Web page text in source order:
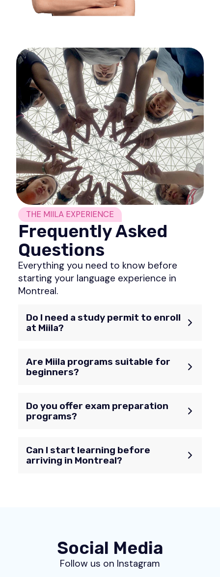
THE MIILA EXPERIENCE
Frequently Asked
Questions
Everything you need to know before
starting your language experience in
Montreal.
Do I need a study permit to enroll
at Miila?
Are Miila programs suitable for
beginners?
Do you offer exam preparation
programs?
Can I start learning before
arriving in Montreal?
Social Media
Follow us on Instagram